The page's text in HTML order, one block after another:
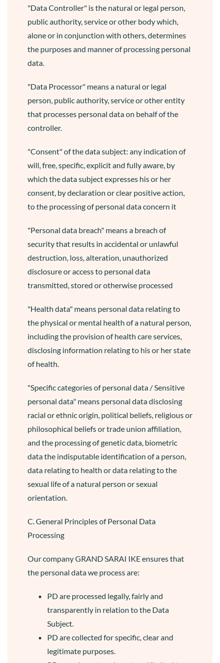
"Data Controller" is the natural or legal person,
public authority, service or other body which,
alone or in conjunction with others, determines
the purposes and manner of processing personal
data.
"Data Processor" means a natural or legal
person, public authority, service or other entity
that processes personal data on behalf of the
controller.
"Consent" of the data subject: any indication of
will, free, specific, explicit and fully aware, by
which the data subject expresses his or her
consent, by declaration or clear positive action,
to the processing of personal data concern it
"Personal data breach" means a breach of
security that results in accidental or unlawful
destruction, loss, alteration, unauthorized
disclosure or access to personal data
transmitted, stored or otherwise processed
"Health data" means personal data relating to
the physical or mental health of a natural person,
including the provision of health care services,
disclosing information relating to his or her state
of health.
"Specific categories of personal data / Sensitive
personal data" means personal data disclosing
racial or ethnic origin, political beliefs, religious or
philosophical beliefs or trade union affiliation,
and the processing of genetic data, biometric
data the indisputable identification of a person,
data relating to health or data relating to the
sexual life of a natural person or sexual
orientation.
C. General Principles of Personal Data
Processing
Our company GRAND SARAI IKE ensures that
the personal data we process are:
PD are processed legally, fairly and
transparently in relation to the Data
Subject.
PD are collected for specific, clear and
legitimate purposes.